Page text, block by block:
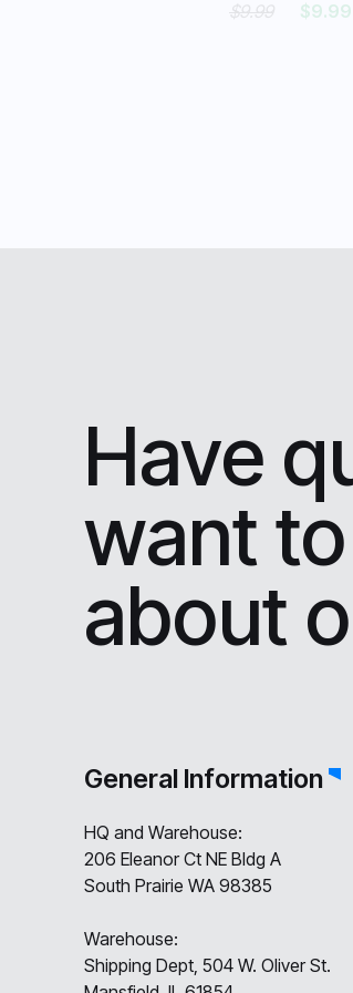
$9.99 $9.99
Have
want
about
General Information
HQ and Warehouse:
206 Eleanor Ct NE Bldg A
South Prairie WA 98385
Warehouse:
Shipping Dept, 504 W. Oliver St.